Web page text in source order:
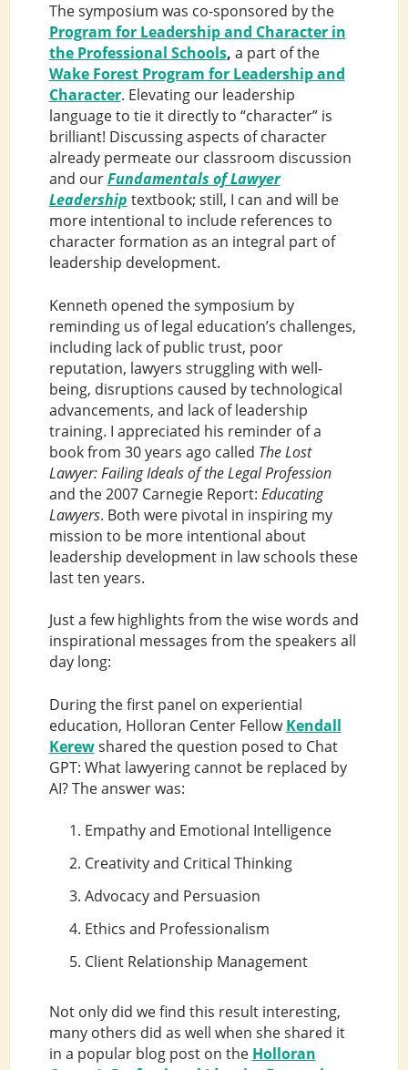
The symposium was co-sponsored by the
Program for Leadership and Character in
the Professional Schools, a part of the
Wake Forest Program for Leadership and
Character. Elevating our leadership
language to tie it directly to “character” is
brilliant! Discussing aspects of character
already permeate our classroom discussion
and ourFundamentals of Lawyer
Leadership textbook; still, I can and will be
more intentional to include references to
character formation as an integral part of
leadership development.
Kenneth opened the symposium by
reminding us of legal education’s challenges,
including lack of public trust, poor
reputation, lawyers struggling with well-
being, disruptions caused by technological
advancements, and lack of leadership
training. I appreciated his reminder of a
book from 30 years ago called The Lost
Lawyer: Failing Ideals of the Legal Profession
and the 2007 Carnegie Report: Educating
Lawyers. Both were pivotal in inspiring my
mission to be more intentional about
leadership development in law schools these
last ten years.
Just a few highlights from the wise words and
inspirational messages from the speakers all
day long:
During the first panel on experiential
education, Holloran Center FellowKendall
Kerewshared the question posed to Chat
GPT: What lawyering cannot be replaced by
AI? The answer was:
Empathy and Emotional Intelligence
Creativity and Critical Thinking
Advocacy and Persuasion
Ethics and Professionalism
Client Relationship Management
Not only did we find this result interesting,
many others did as well when she shared it
in a popular blog post on the Holloran